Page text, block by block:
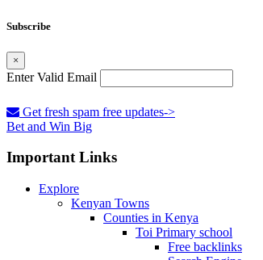
Subscribe
×
Enter Valid Email
Get fresh spam free updates->
Bet and Win Big
Important Links
Explore
Kenyan Towns
Counties in Kenya
Toi Primary school
Free backlinks